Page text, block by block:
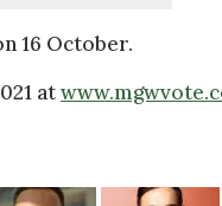
16 October.
at